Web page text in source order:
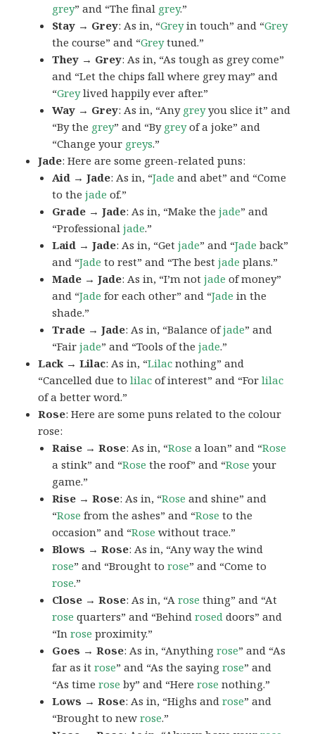
grey” and “The final grey.”
Stay → Grey: As in, “Greyin touch” and “Grey
the course” and “Greytuned.”
They → Grey: As in, “As tough as grey come”
and “Let the chips fall where grey may” and
“Greylived happily ever after.”
Way → Grey: As in, “Any greyyou slice it” and
“By the grey” and “By greyof a joke” and
“Change your greys.”
Jade: Here are some green-related puns:
Aid → Jade: As in, “Jade and abet” and “Come
to thejade of.”
Grade → Jade: As in, “Make thejade” and
“Professionaljade.”
Laid → Jade: As in, “Getjade” and “Jade back”
and “Jade to rest” and “The bestjade plans.”
Made → Jade: As in, “I’m notjade of money”
and “Jade for each other” and “Jade in the
shade.”
Trade → Jade: As in, “Balance ofjade” and
“Fairjade” and “Tools of thejade.”
Lack → Lilac: As in, “Lilac nothing” and
“Cancelled due tolilac of interest” and “Forlilac
of a better word.”
Rose: Here are some puns related to the colour
rose:
Raise → Rose: As in, “Rose a loan” and “Rose
a stink” and “Rose the roof” and “Rose your
game.”
Rise → Rose: As in, “Rose and shine” and
“Rose from the ashes” and “Rose to the
occasion” and “Rose without trace.”
Blows → Rose: As in, “Any way the wind
rose” and “Brought torose” and “Come to
rose.”
Close → Rose: As in, “Arose thing” and “At
rose quarters” and “Behindrosed doors” and
“Inrose proximity.”
Goes → Rose: As in, “Anythingrose” and “As
far as itrose” and “As the sayingrose” and
“As timerose by” and “Hererose nothing.”
Lows → Rose: As in, “Highs androse” and
“Brought to newrose.”